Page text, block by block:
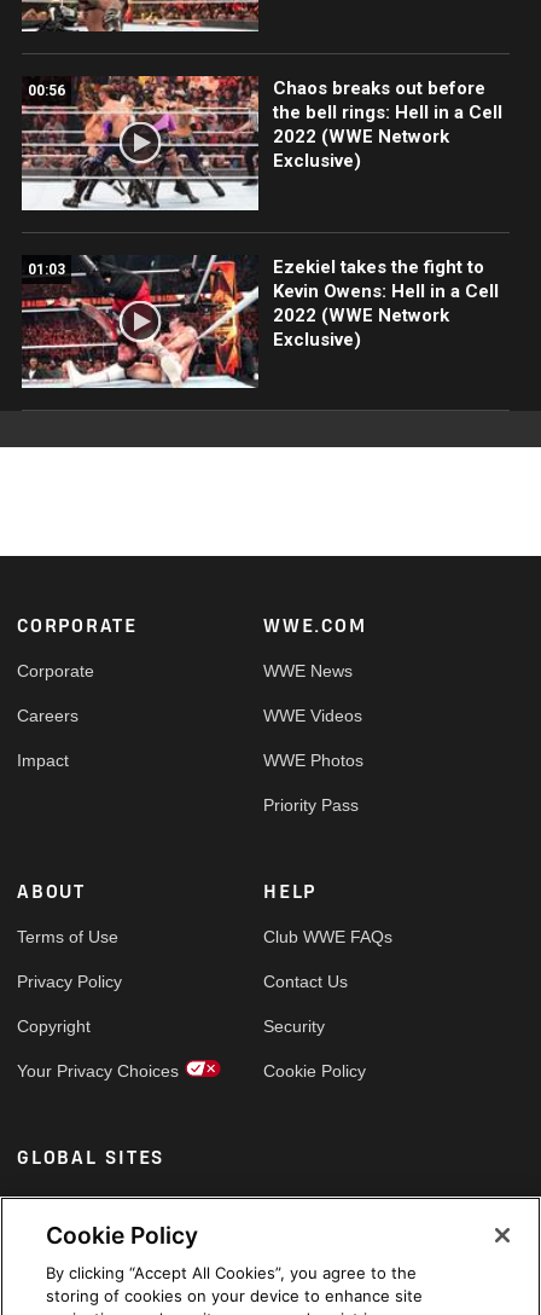
00:56
Chaos breaks out before
the bell rings: Hell in a Cell
2022 (WWE Network
Exclusive)
01:03
Ezekiel takes the fight to
Kevin Owens: Hell in a Cell
2022 (WWE Network
Exclusive)
Footer
CORPORATE
Corporate
Careers
Impact
WWE.COM
WWE News
WWE Videos
WWE Photos
Priority Pass
ABOUT
Terms of Use
Privacy Policy
Copyright
Your Privacy Choices
HELP
Club WWE FAQs
Contact Us
Security
Cookie Policy
GLOBAL SITES
Arabic
Cookie Policy
By clicking “Accept All Cookies”, you agree to the
storing of cookies on your device to enhance site